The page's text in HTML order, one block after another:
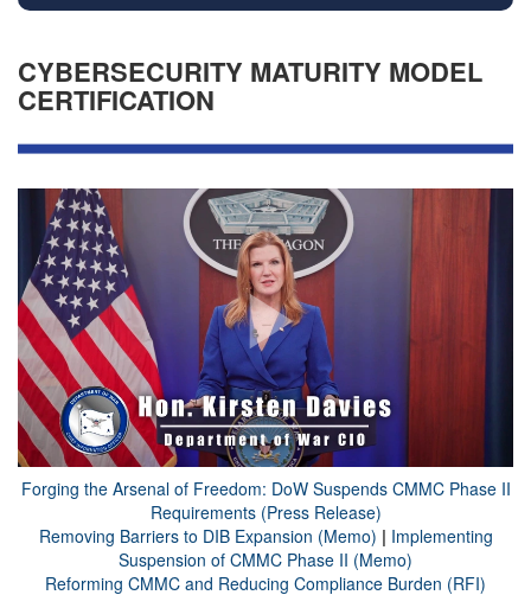
CYBERSECURITY MATURITY MODEL
CERTIFICATION
Forging the Arsenal of Freedom: DoW Suspends CMMC Phase II
Requirements (Press Release)
Removing Barriers to DIB Expansion (Memo) | Implementing
Suspension of CMMC Phase II (Memo)
Reforming CMMC and Reducing Compliance Burden (RFI)